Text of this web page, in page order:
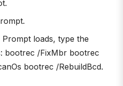
loads, type the
bootrec /FixMbr bootrec
bootrec /RebuildBcd.